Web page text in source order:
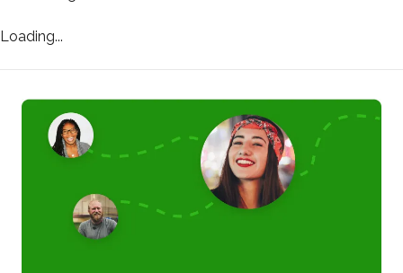
Loading...